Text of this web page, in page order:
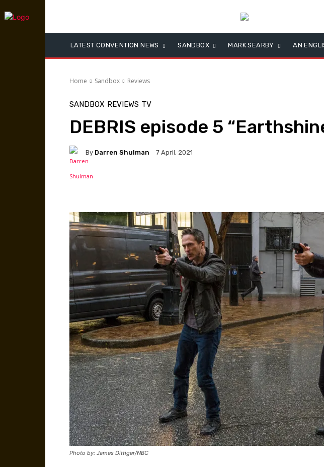
LATEST CONVENTION NEWS SANDBOX MARK SEARBY AN
Home Sandbox Reviews
SANDBOX REVIEWS TV
DEBRIS episode 5
By Darren Shulman 7 April, 2021
Photo by: James Dittiger/NBC